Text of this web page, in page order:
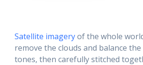
Satellite imageryof the whole
remove the clouds and balance the
tones, then carefully stitched